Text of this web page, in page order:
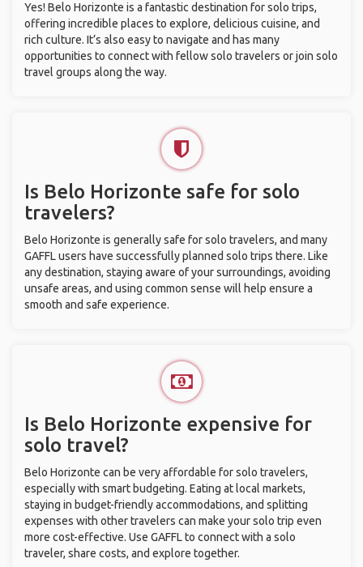
Yes! Belo Horizonte is a fantastic destination for solo trips,
offering incredible places to explore, delicious cuisine, and
rich culture. It’s also easy to navigate and has many
opportunities to connect with fellow solo travelers or join solo
travel groups along the way.
Is Belo Horizonte safe for solo
travelers?
Belo Horizonte is generally safe for solo travelers, and many
GAFFL users have successfully planned solo trips there. Like
any destination, staying aware of your surroundings, avoiding
unsafe areas, and using common sense will help ensure a
smooth and safe experience.
Is Belo Horizonte expensive for
solo travel?
Belo Horizonte can be very affordable for solo travelers,
especially with smart budgeting. Eating at local markets,
staying in budget-friendly accommodations, and splitting
expenses with other travelers can make your solo trip even
more cost-effective. Use GAFFL to connect with a solo
traveler, share costs, and explore together.